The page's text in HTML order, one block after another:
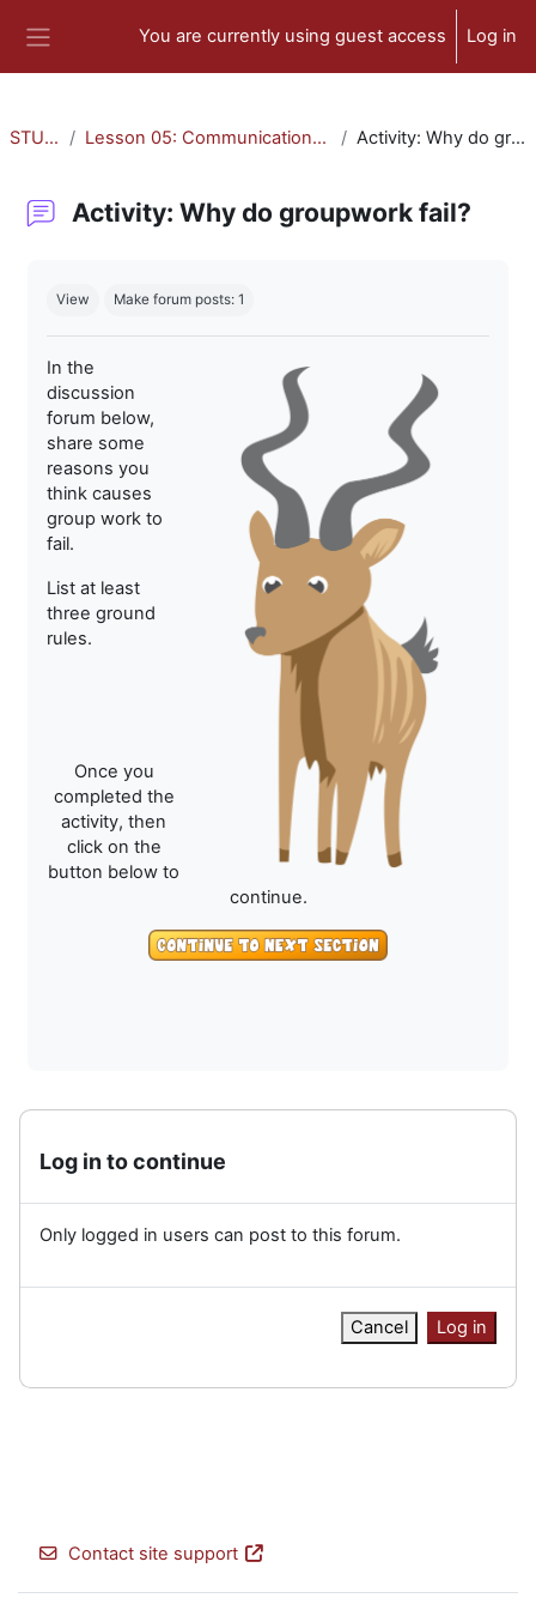
You are currently using guest access Log in
STU-300 Lesson 05: Communication and Collaboration Activity: Why do groupwork fail?
Activity: Why do groupwork fail?
View Make forum posts: 1
In the
discussion
forum below,
share some
reasons you
think causes
group work to
fail.
List at least
three ground
rules.
Once you
completed the
activity, then
click on the
button below to
continue.
Log in to continue
Only logged in users can post to this forum.
Cancel Log in
Contact site support